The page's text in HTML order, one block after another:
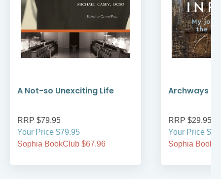
A Not-so Unexciting Life
RRP $79.95
Your Price $79.95
Sophia BookClub $67.96
Archways
RRP $29.95
Your Price
Sophia